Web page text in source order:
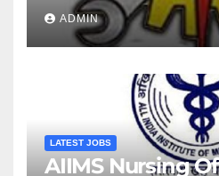
ADMIN
LATEST JOBS
AIIMS Nursing